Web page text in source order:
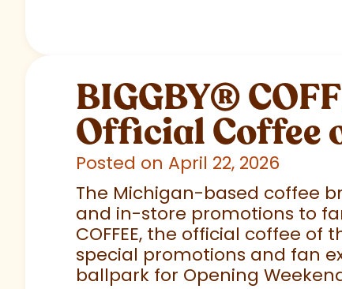
BIGGBY®
Official Coffee
Posted on April 22, 2026
The Michigan-based coffee
and in-store promotions to
COFFEE, the official coffee
special promotions and fan
ballpark for Opening